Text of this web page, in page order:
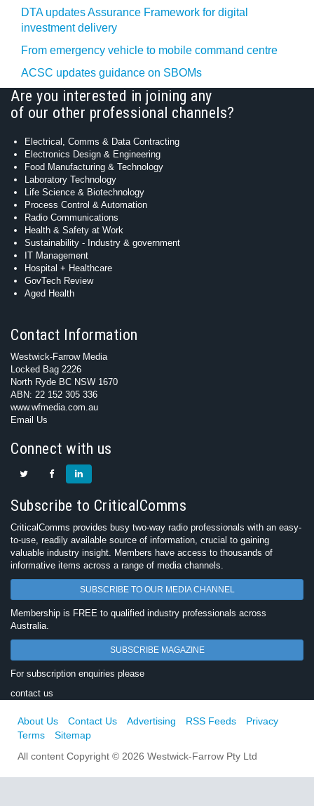
DTA updates Assurance Framework for digital
investment delivery
From emergency vehicle to mobile command centre
ACSC updates guidance on SBOMs
Are you interested in joining any
of our other professional channels?
Electrical, Comms & Data Contracting
Electronics Design & Engineering
Food Manufacturing & Technology
Laboratory Technology
Life Science & Biotechnology
Process Control & Automation
Radio Communications
Health & Safety at Work
Sustainability - Industry & government
IT Management
Hospital + Healthcare
GovTech Review
Aged Health
Contact Information
Westwick-Farrow Media
Locked Bag 2226
North Ryde BC NSW 1670
ABN: 22 152 305 336
www.wfmedia.com.au
Email Us
Connect with us
Subscribe to CriticalComms
CriticalComms provides busy two-way radio professionals with an easy-
to-use, readily available source of information, crucial to gaining
valuable industry insight. Members have access to thousands of
informative items across a range of media channels.
SUBSCRIBE TO OUR MEDIA CHANNEL
Membership is FREE to qualified industry professionals across
Australia.
SUBSCRIBE MAGAZINE
For subscription enquiries please
contact us
About Us Contact Us Advertising RSS Feeds
Privacy
Terms
Sitemap
All content Copyright © 2026 Westwick-Farrow Pty Ltd